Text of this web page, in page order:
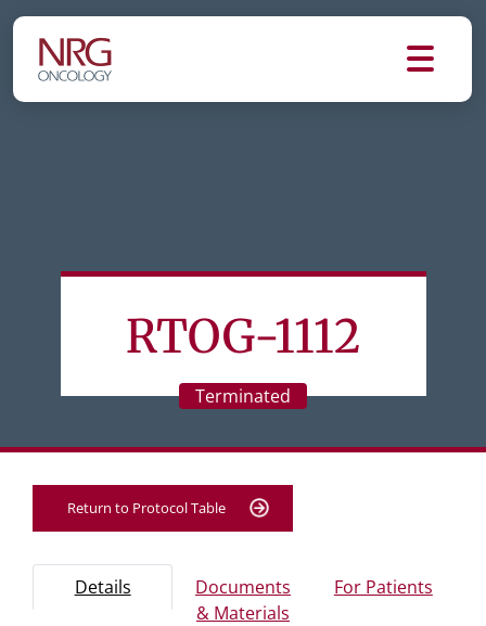
RTOG-1112
Terminated
Return to Protocol Table
Protocol Information
Use Tab key to navigate between tabs, Enter or
Details- Protocol overview and study information
Documents
& Materials- Study documents and
For Patients-